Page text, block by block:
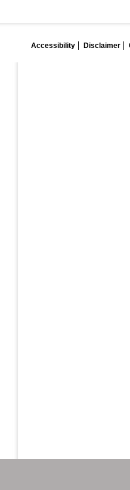
Accessibility Disclaimer